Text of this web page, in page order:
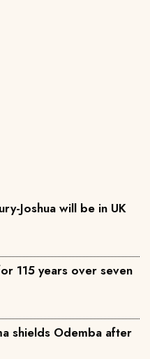
Joshua will be in UK
115 years over seven
shields Odemba after